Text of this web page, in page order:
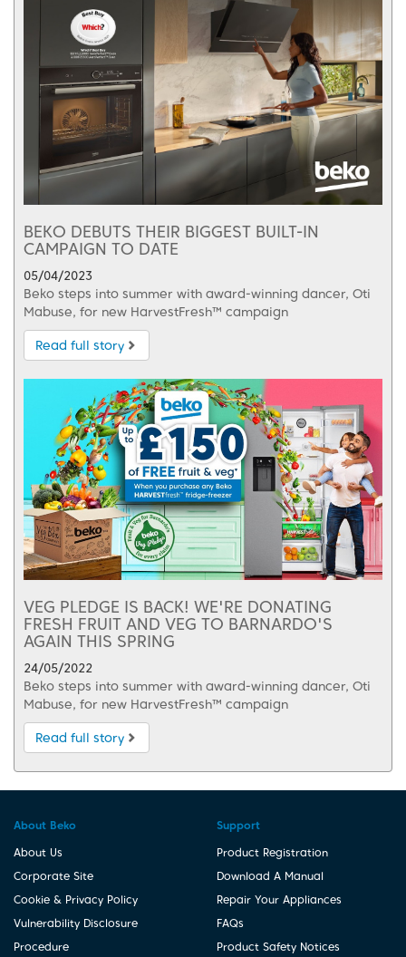
BEKO DEBUTS THEIR BIGGEST BUILT-IN
CAMPAIGN TO DATE
05/04/2023
Beko steps into summer with award-winning dancer, Oti
Mabuse, for new HarvestFresh™ campaign
Read full story
VEG PLEDGE IS BACK! WE'RE DONATING
FRESH FRUIT AND VEG TO BARNARDO'S
AGAIN THIS SPRING
24/05/2022
Beko steps into summer with award-winning dancer, Oti
Mabuse, for new HarvestFresh™ campaign
Read full story
About Beko
About Us
Corporate Site
Cookie & Privacy Policy
Vulnerability Disclosure
Procedure
Support
Product Registration
Download A Manual
Repair Your Appliances
FAQs
Product Safety Notices